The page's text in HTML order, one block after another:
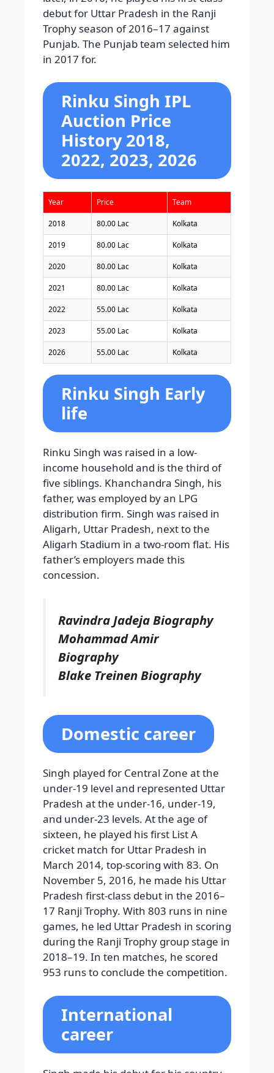
debut for Uttar Pradesh in the Ranji
Trophy season of 2016–17 against
Punjab. The Punjab team selected him
in 2017 for.
Rinku Singh IPL
Auction Price
History 2018,
2022, 2023, 2026
Year Price Team
2018 80.00 Lac Kolkata
2019 80.00 Lac Kolkata
2020 80.00 Lac Kolkata
2021 80.00 Lac Kolkata
2022 55.00 Lac Kolkata
2023 55.00 Lac Kolkata
2026 55.00 Lac Kolkata
Rinku Singh Early
life
Rinku Singh was raised in a low-
income household and is the third of
five siblings. Khanchandra Singh, his
father, was employed by an LPG
distribution firm. Singh was raised in
Aligarh, Uttar Pradesh, next to the
Aligarh Stadium in a two-room flat. His
father’s employers made this
concession.
Ravindra Jadeja Biography
Mohammad Amir
Biography
Blake Treinen Biography
Domestic career
Singh played for Central Zone at the
under-19 level and represented Uttar
Pradesh at the under-16, under-19,
and under-23 levels. At the age of
sixteen, he played his first List A
cricket match for Uttar Pradesh in
March 2014, top-scoring with 83. On
November 5, 2016, he made his Uttar
Pradesh first-class debut in the 2016–
17 Ranji Trophy. With 803 runs in nine
games, he led Uttar Pradesh in scoring
during the Ranji Trophy group stage in
2018–19. In ten matches, he scored
953 runs to conclude the competition.
International
career